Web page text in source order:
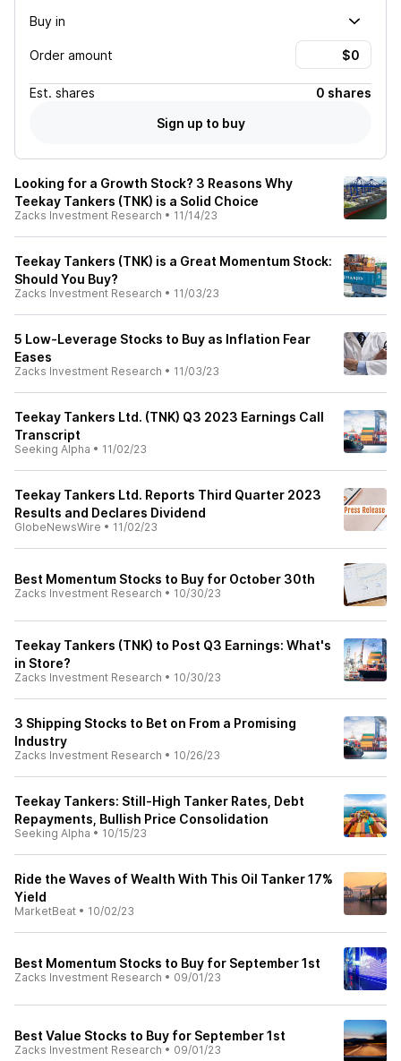
Buy in
Order amount
Est. shares
0 shares
Sign up to buy
Looking for a Growth Stock? 3 Reasons Why
Teekay Tankers (TNK) is a Solid Choice
Zacks Investment Research • 11/14/23
Teekay Tankers (TNK) is a Great Momentum Stock:
Should You Buy?
Zacks Investment Research • 11/03/23
5 Low-Leverage Stocks to Buy as Inflation Fear
Eases
Zacks Investment Research • 11/03/23
Teekay Tankers Ltd. (TNK) Q3 2023 Earnings Call
Transcript
Seeking Alpha • 11/02/23
Teekay Tankers Ltd. Reports Third Quarter 2023
Results and Declares Dividend
GlobeNewsWire • 11/02/23
Best Momentum Stocks to Buy for October 30th
Zacks Investment Research • 10/30/23
Teekay Tankers (TNK) to Post Q3 Earnings: What's
in Store?
Zacks Investment Research • 10/30/23
3 Shipping Stocks to Bet on From a Promising
Industry
Zacks Investment Research • 10/26/23
Teekay Tankers: Still-High Tanker Rates, Debt
Repayments, Bullish Price Consolidation
Seeking Alpha • 10/15/23
Ride the Waves of Wealth With This Oil Tanker 17%
Yield
MarketBeat • 10/02/23
Best Momentum Stocks to Buy for September 1st
Zacks Investment Research • 09/01/23
Best Value Stocks to Buy for September 1st
Zacks Investment Research • 09/01/23